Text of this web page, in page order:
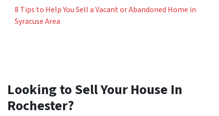
8 Tips to Help You Sell a Vacant or Abandoned Home in
Syracuse Area
Looking to Sell Your House In
Rochester?